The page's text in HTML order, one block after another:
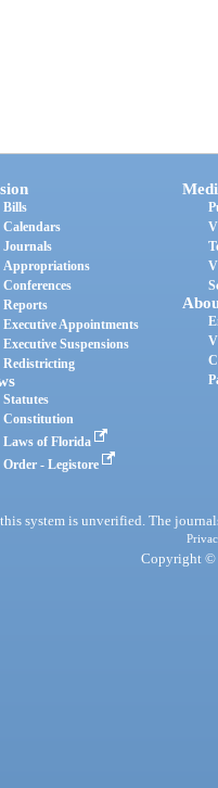
Bills
Calendars
Journals
Appropriations
Conferences
Reports
Executive Appointments
Executive Suspensions
Redistricting
Statutes
Constitution
Laws of Florida
Order - Legistore
system is unverified. The
Copyright ©